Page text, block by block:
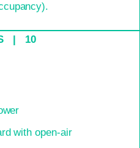
| 10
with open-air